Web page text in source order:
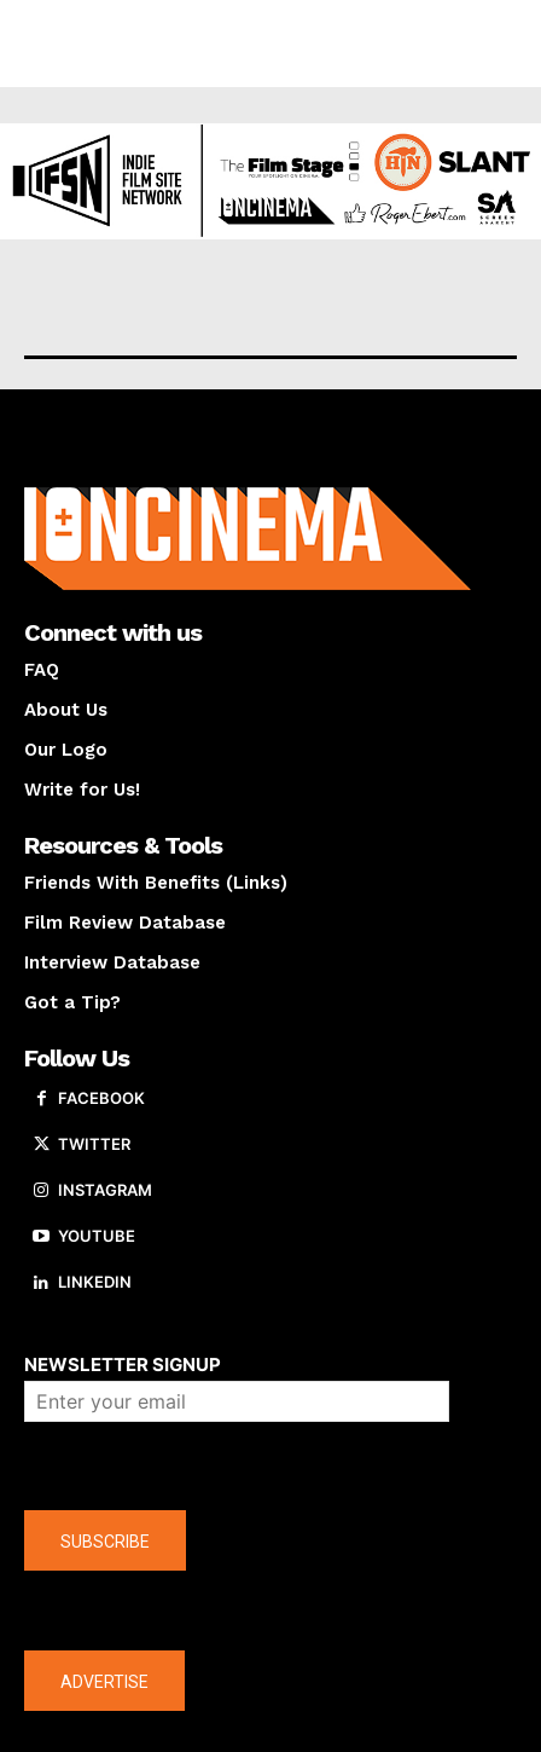
Connect with us
FAQ
About Us
Our Logo
Write for Us!
Resources & Tools
Friends With Benefits (Links)
Film Review Database
Interview Database
Got a Tip?
Follow Us
FACEBOOK
TWITTER
INSTAGRAM
YOUTUBE
LINKEDIN
NEWSLETTER SIGNUP
SUBSCRIBE
ADVERTISE